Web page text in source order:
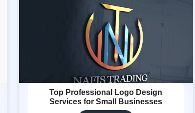
Top Professional Logo Design
Services for Small Businesses